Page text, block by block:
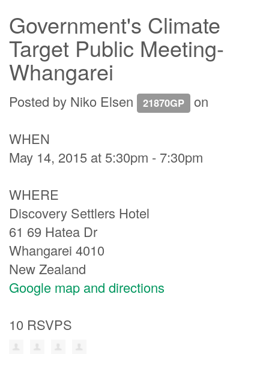
Government's Climate
Target Public Meeting-
Whangarei
Posted by Niko Elsen 21870GP on
WHEN
May 14, 2015 at 5:30pm - 7:30pm
WHERE
Discovery Settlers Hotel
61 69 Hatea Dr
Whangarei 4010
New Zealand
Google map and directions
10 RSVPS